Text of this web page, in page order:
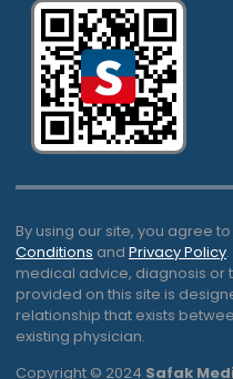
By using our site, you agree
Conditions and Privacy Policy
medical advice, diagnosis or
provided on this site is
relationship that exists
existing physician.
Copyright © 2024 Safak